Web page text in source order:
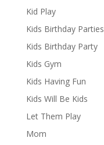
Kid Play
Kids Birthday Parties
Kids Birthday Party
Kids Gym
Kids Having Fun
Kids Will Be Kids
Let Them Play
Mom